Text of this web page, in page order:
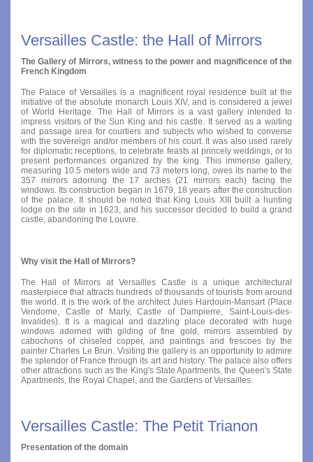
Versailles Castle: the Hall of Mirrors
The Gallery of Mirrors, witness to the power and magnificence of the
French Kingdom
The Palace of Versailles is a magnificent royal residence built at the
initiative of the absolute monarch Louis XIV, and is considered a jewel
of World Heritage. The Hall of Mirrors is a vast gallery intended to
impress visitors of the Sun King and his castle. It served as a waiting
and passage area for courtiers and subjects who wished to converse
with the sovereign and/or members of his court. It was also used rarely
for diplomatic receptions, to celebrate feasts at princely weddings, or to
present performances organized by the king. This immense gallery,
measuring 10.5 meters wide and 73 meters long, owes its name to the
357 mirrors adorning the 17 arches (21 mirrors each) facing the
windows. Its construction began in 1679, 18 years after the construction
of the palace. It should be noted that King Louis XIII built a hunting
lodge on the site in 1623, and his successor decided to build a grand
castle, abandoning the Louvre.
Why visit the Hall of Mirrors?
The Hall of Mirrors at Versailles Castle is a unique architectural
masterpiece that attracts hundreds of thousands of tourists from around
the world. It is the work of the architect Jules Hardouin-Mansart (Place
Vendome, Castle of Marly, Castle of Dampierre, Saint-Louis-des-
Invalides). It is a magical and dazzling place decorated with huge
windows adorned with gilding of fine gold, mirrors assembled by
cabochons of chiseled copper, and paintings and frescoes by the
painter Charles Le Brun. Visiting the gallery is an opportunity to admire
the splendor of France through its art and history. The palace also offers
other attractions such as the King's State Apartments, the Queen's State
Apartments, the Royal Chapel, and the Gardens of Versailles.
Versailles Castle: The Petit Trianon
Presentation of the domain